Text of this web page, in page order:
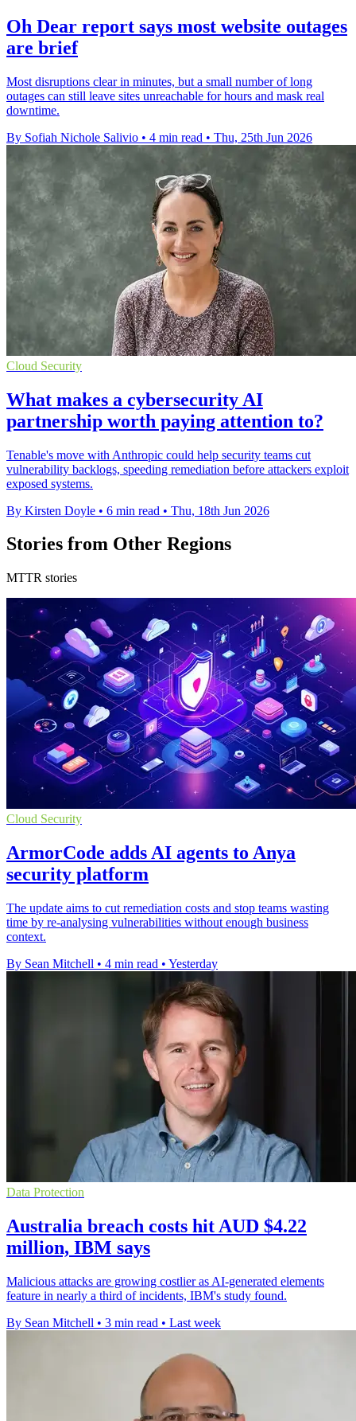
Oh Dear report says most website outages
are brief
Most disruptions clear in minutes, but a small number of long
outages can still leave sites unreachable for hours and mask real
downtime.
By Sofiah Nichole Salivio • 4 min read • Thu, 25th Jun 2026
Cloud Security
What makes a cybersecurity AI
partnership worth paying attention to?
Tenable's move with Anthropic could help security teams cut
vulnerability backlogs, speeding remediation before attackers exploit
exposed systems.
By Kirsten Doyle • 6 min read • Thu, 18th Jun 2026
Stories from Other Regions
MTTR stories
Cloud Security
ArmorCode adds AI agents to Anya
security platform
The update aims to cut remediation costs and stop teams wasting
time by re-analysing vulnerabilities without enough business
context.
By Sean Mitchell • 4 min read • Yesterday
Data Protection
Australia breach costs hit AUD $4.22
million, IBM says
Malicious attacks are growing costlier as AI-generated elements
feature in nearly a third of incidents, IBM's study found.
By Sean Mitchell • 3 min read • Last week